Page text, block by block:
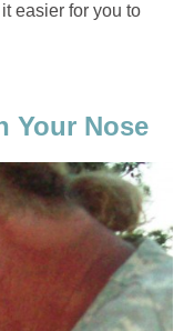
easier for you to
Your Nose